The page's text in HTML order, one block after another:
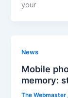
your
News
Mobile
memory:
The Webmaster